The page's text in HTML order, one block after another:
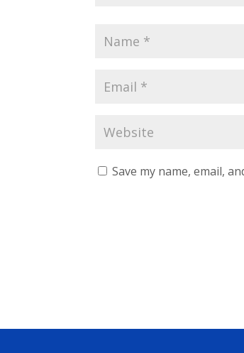
Save my name, email,